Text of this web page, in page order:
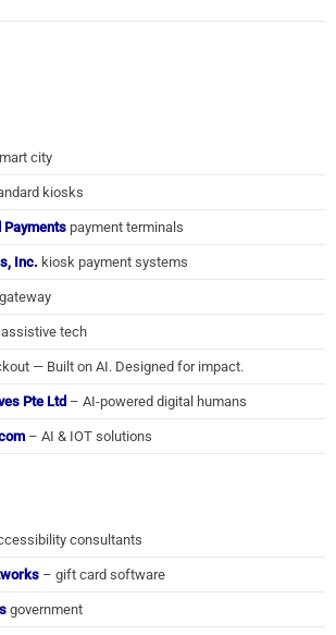
city
kiosks
Payments payment terminals
Inc. kiosk payment systems
assistive tech
— Built on AI. Designed for impact.
Pte Ltd – AI-powered digital humans
– AI & IOT solutions
consultants
– gift card software
government